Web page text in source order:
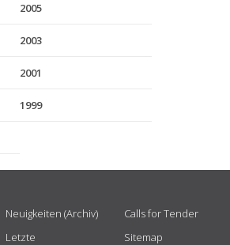
2005
2003
2001
1999
Neuigkeiten (Archiv)
Letzte
Calls for Tender
Sitemap